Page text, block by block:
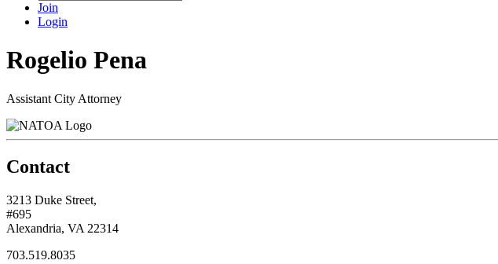
Join
Login
Rogelio Pena
Assistant City Attorney
Contact
3213 Duke Street,
#695
Alexandria, VA 22314
703.519.8035